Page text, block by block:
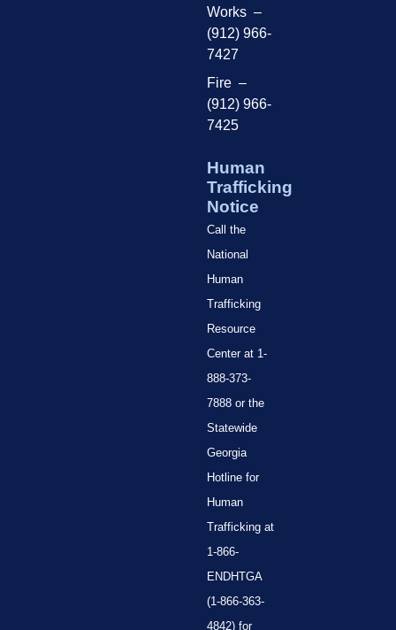
Works –
(912) 966-
7427
Fire –
(912) 966-
7425
Human
Trafficking
Notice
Call the
National
Human
Trafficking
Resource
Center at 1-
888-373-
7888 or the
Statewide
Georgia
Hotline for
Human
Trafficking at
1-866-
ENDHTGA
(1-866-363-
4842) for